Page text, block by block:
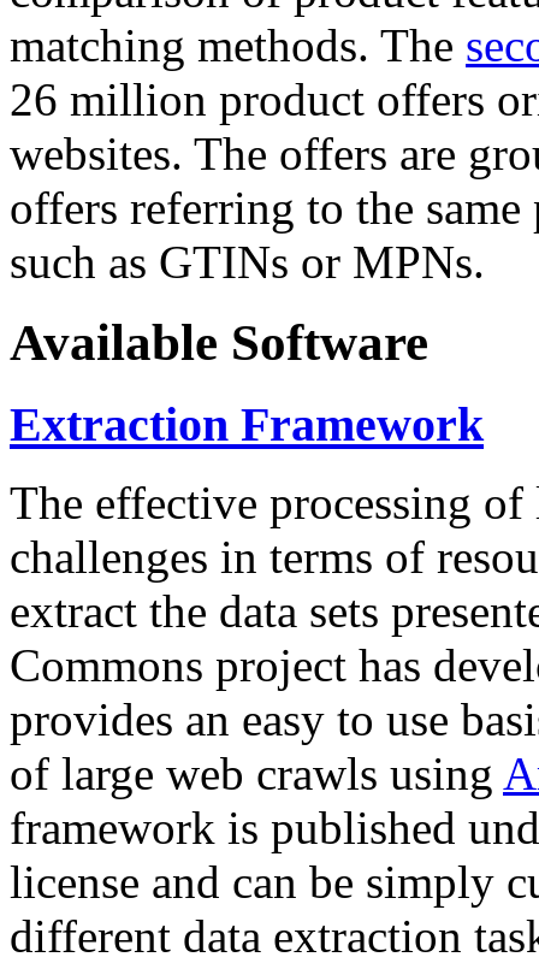
matching methods. The
26 million product offers
websites. The offers are
offers referring to the
such as GTINs or MPNs.
Available Software
Extraction Framework
The effective processing of
challenges in terms of
extract the data sets
Commons project has
provides an easy to use
of large web crawls using
framework is published
license and can be simply
different data extraction